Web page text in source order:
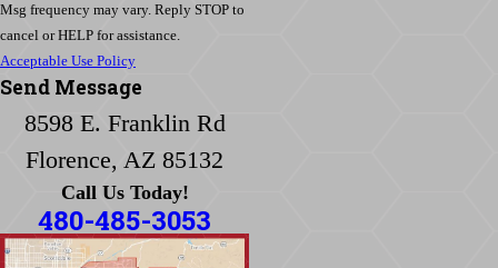
Msg frequency may vary. Reply STOP to
cancel or HELP for assistance.
Acceptable Use Policy
Send Message
8598 E. Franklin Rd
Florence, AZ 85132
Call Us Today!
480-485-3053